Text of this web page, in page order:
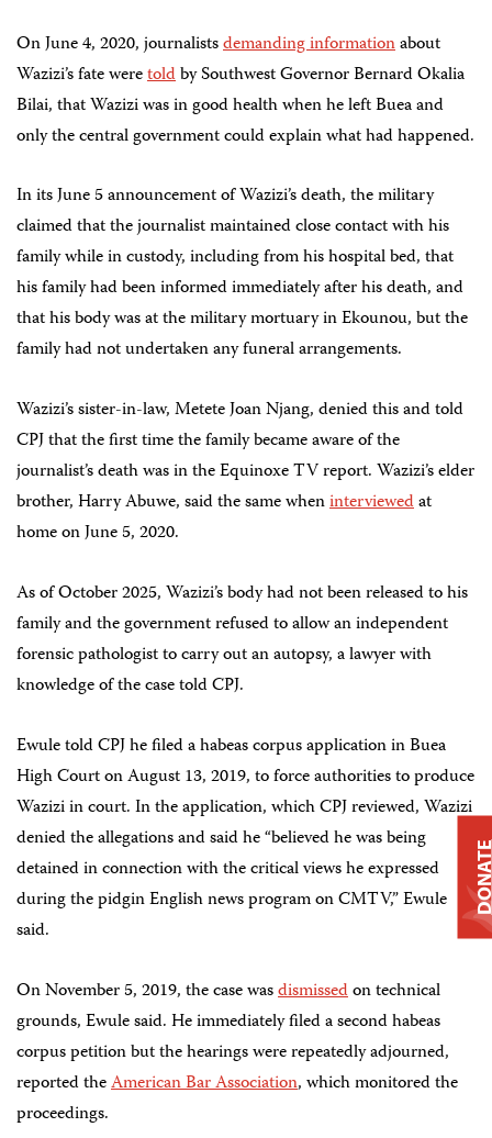
On June 4, 2020, journalistsdemanding informationabout
Wazizi’s fate weretoldby Southwest Governor Bernard Okalia
Bilai, that Wazizi was in good health when he left Buea and
only the central government could explain what had happened.
In its June 5 announcement of Wazizi’s death, the military
claimed that the journalist maintained close contact with his
family while in custody, including from his hospital bed, that
his family had been informed immediately after his death, and
that his body was at the military mortuary in Ekounou, but the
family had not undertaken any funeral arrangements.
Wazizi’s sister-in-law, Metete Joan Njang, denied this and told
CPJ that the first time the family became aware of the
journalist’s death was in the Equinoxe TV report. Wazizi’s elder
brother, Harry Abuwe, said the same wheninterviewedat
home on June 5, 2020.
As of October 2025, Wazizi’s body had not been released to his
family and the government refused to allow an independent
forensic pathologist to carry out an autopsy, a lawyer with
knowledge of the case told CPJ.
Ewule told CPJ he filed a habeas corpus application in Buea
High Court on August 13, 2019, to force authorities to produce
Wazizi in court. In the application, which CPJ reviewed, Wazizi
denied the allegations and said he “believed he was being
detained in connection with the critical views he expressed
during the pidgin English news program on CMTV,” Ewule
said.
On November 5, 2019, the case wasdismissedon technical
grounds, Ewule said. He immediately filed a second habeas
corpus petition but the hearings were repeatedly adjourned,
reported theAmerican Bar Association, which monitored the
proceedings.